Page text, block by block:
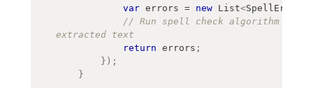
var errors = new List<SpellError
// Run spell check algorithm on
extracted text
return errors ;
} ) ;
}